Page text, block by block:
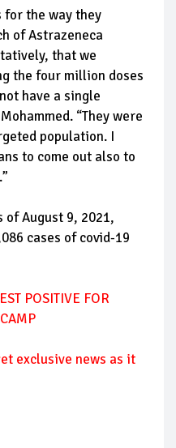
for the way they
of Astrazeneca
that we
the four million doses
have a single
“They were
population. I
to come out also to
of August 9, 2021,
cases of covid-19
POSITIVE FOR
exclusive news as it